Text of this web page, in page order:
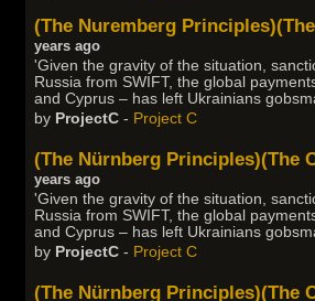
(The Nuremberg
years ago
'Given the gravity of the situation,
Russia from SWIFT, the global
and Cyprus – has left Ukrainians
by ProjectC - Project C
(The Nürnberg Principles)(The
years ago
'Given the gravity of the situation,
Russia from SWIFT, the global
and Cyprus – has left Ukrainians
by ProjectC - Project C
(The Nürnberg Principles)(The